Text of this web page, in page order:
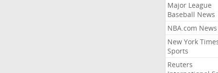
Major League
Baseball News
NBA.com News
New York
Sports
Reuters